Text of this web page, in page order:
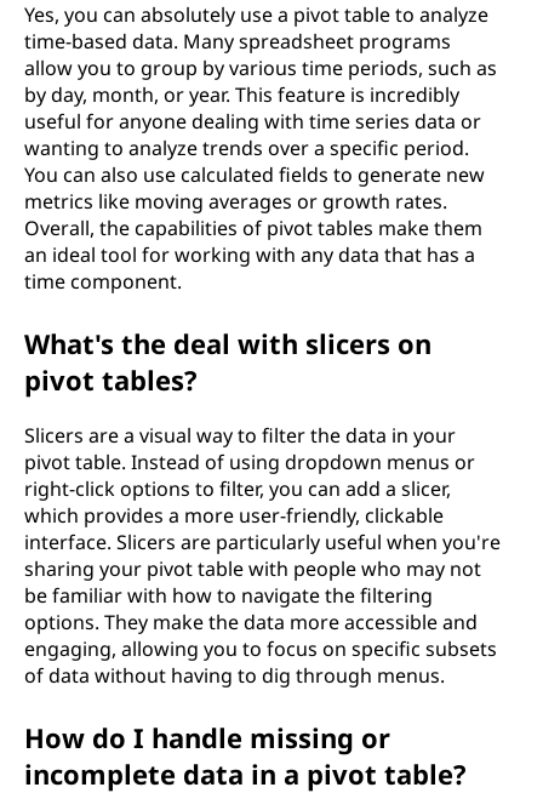
Yes, you can absolutely use a pivot table to analyze
time-based data. Many spreadsheet programs
allow you to group by various time periods, such as
by day, month, or year. This feature is incredibly
useful for anyone dealing with time series data or
wanting to analyze trends over a specific period.
You can also use calculated fields to generate new
metrics like moving averages or growth rates.
Overall, the capabilities of pivot tables make them
an ideal tool for working with any data that has a
time component.
What's the deal with slicers on
pivot tables?
Slicers are a visual way to filter the data in your
pivot table. Instead of using dropdown menus or
right-click options to filter, you can add a slicer,
which provides a more user-friendly, clickable
interface. Slicers are particularly useful when you're
sharing your pivot table with people who may not
be familiar with how to navigate the filtering
options. They make the data more accessible and
engaging, allowing you to focus on specific subsets
of data without having to dig through menus.
How do I handle missing or
incomplete data in a pivot table?